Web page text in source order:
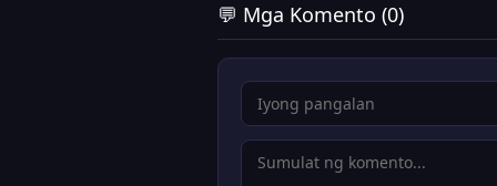
💬 Mga Komento (0)